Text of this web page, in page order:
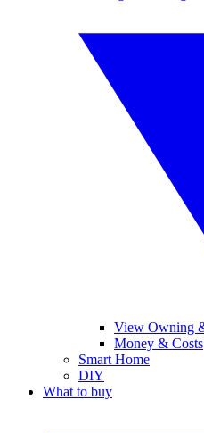
View Owning
Money & Costs
Smart Home
DIY
What to buy